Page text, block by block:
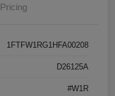
Pricing
1FTFW1RG1HFA00208
D26125A
#W1R